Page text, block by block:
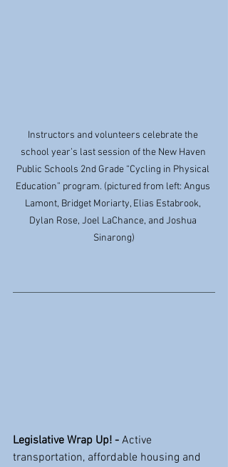
Instructors and volunteers celebrate the
school year’s last session of the New Haven
Public Schools 2nd Grade “Cycling in Physical
Education” program. (pictured from left: Angus
Lamont, Bridget Moriarty, Elias Estabrook,
Dylan Rose, Joel LaChance, and Joshua
Sinarong)
Legislative Wrap Up! - Active
transportation, affordable housing and